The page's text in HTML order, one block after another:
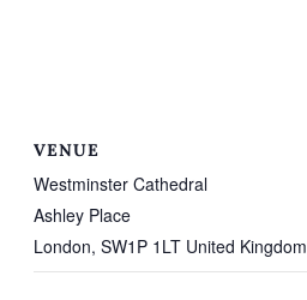
VENUE
Westminster Cathedral
Ashley Place
London, SW1P 1LT United Kingdom